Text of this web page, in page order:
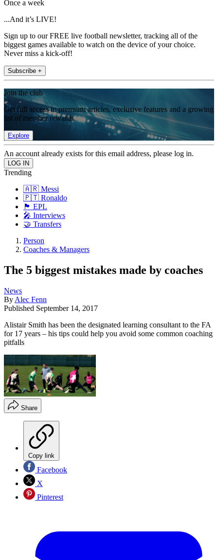
Once a week
...And it’s LIVE!
Sign up to our FREE live football newsletter, tracking all of the
biggest games available to watch on the device of your choice.
Never miss a kick-off!
Subscribe +
Join the club
Get full access to premium articles, exclusive features and a growing
list of member rewards.
Explore
An account already exists for this email address, please log in.
Trending
🇦🇷 Messi
🇵🇹 Ronaldo
🏴󠁧󠁢󠁥󠁮󠁧󠁿 EPL
🎤 Interviews
🤝 Transfers
Person
Coaches & Managers
The 5 biggest mistakes made by coaches
News
By Alec Fenn
Published September 14, 2017
Alistair Smith has been the designated learning consultant to the FA
for 17 years – his tips could help you avoid some common coaching
pitfalls
Share
Copy link
Facebook
X
Pinterest